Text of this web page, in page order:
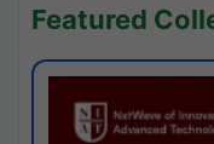
Featured